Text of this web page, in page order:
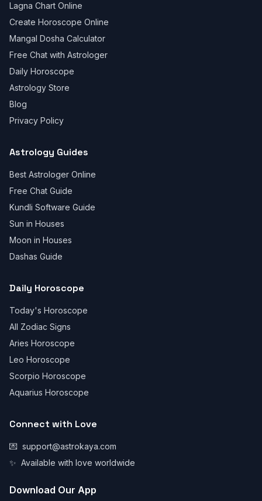
Lagna Chart Online
Create Horoscope Online
Mangal Dosha Calculator
Free Chat with Astrologer
Daily Horoscope
Astrology Store
Blog
Privacy Policy
Astrology Guides
Best Astrologer Online
Free Chat Guide
Kundli Software Guide
Sun in Houses
Moon in Houses
Dashas Guide
Daily Horoscope
Today's Horoscope
All Zodiac Signs
Aries Horoscope
Leo Horoscope
Scorpio Horoscope
Aquarius Horoscope
Connect with Love
💌 support@astrokaya.com
✨ Available with love worldwide
Download Our App